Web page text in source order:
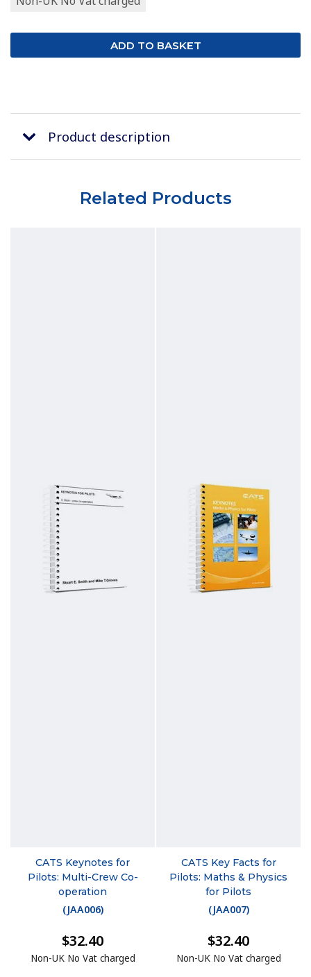
Product description
Related Products
CATS Keynotes for
Pilots: Multi-Crew Co-
operation
(JAA006)
$32.40
Non-UK No Vat charged
CATS Key Facts for
Pilots: Maths & Physics
for Pilots
(JAA007)
$32.40
Non-UK No Vat charged